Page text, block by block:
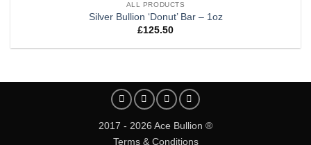
ALL PRODUCTS
Silver Bullion ‘Donut’ Bar – 1oz
£125.50
2017 - 2026 Ace Bullion ®
Terms & Conditions